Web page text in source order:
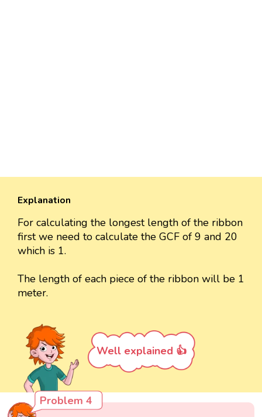
Explanation
For calculating the longest length of the ribbon
first we need to calculate the GCF of 9 and 20
which is 1.
The length of each piece of the ribbon will be 1
meter.
Well explained 👍
Problem 4